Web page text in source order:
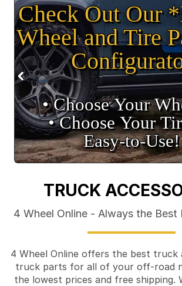
Check Out Our
Wheel and Tire
• Choose Your
• Choose Your
Easy‑to‑Use!
TRUCK
4 Wheel Online - Always the Best
4 Wheel Online offers the best truck
truck parts for all of your off-road
the lowest prices and free shipping.